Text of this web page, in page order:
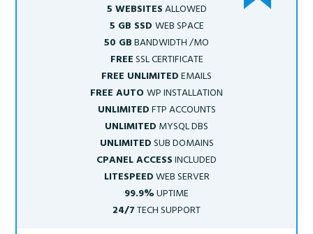
5 WEBSITESALLOWED
5 GB SSD WEB SPACE
50 GBBANDWIDTH /MO
FREESSL CERTIFICATE
FREE UNLIMITEDEMAILS
FREE AUTOWP INSTALLATION
UNLIMITEDFTP ACCOUNTS
UNLIMITED MYSQL DBS
UNLIMITEDSUB DOMAINS
CPANEL ACCESSINCLUDED
LITESPEEDWEB SERVER
99.9%UPTIME
24/7TECH SUPPORT